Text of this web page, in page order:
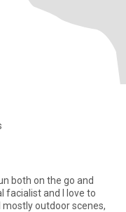
both on the go and
facialist and I love to
outdoor scenes,